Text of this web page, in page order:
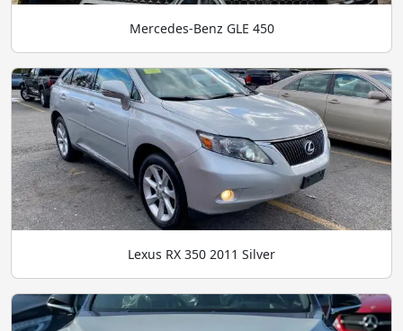
Mercedes-Benz GLE 450
Lexus RX 350 2011 Silver